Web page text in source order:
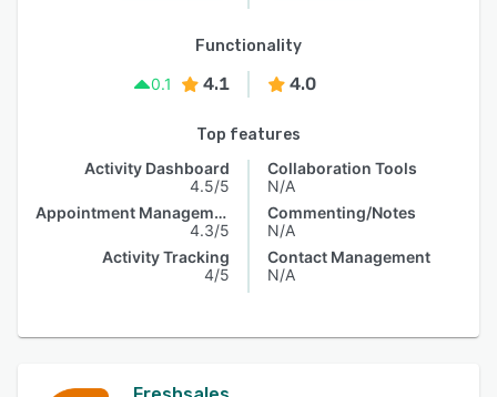
Functionality
0.1
4.1 4.0
Top features
Activity Dashboard
4.5/5
Appointment Management
4.3/5
Activity Tracking
4/5
Collaboration Tools
N/A
Commenting/Notes
N/A
Contact Management
N/A